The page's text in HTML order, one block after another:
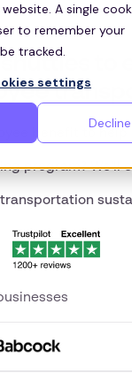
A single
to remember your
tracked.
settings
Decline
SERVICES
shuttles to
benefit to
program? We'll